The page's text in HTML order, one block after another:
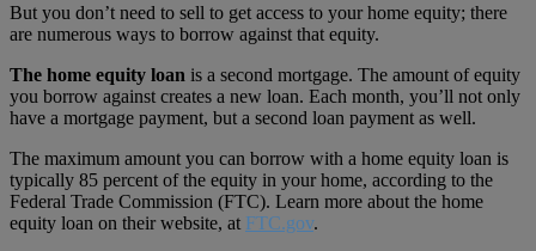
But you don’t need to sell to get access to your home equity; there
are numerous ways to borrow against that equity.
The home equity loan is a second mortgage. The amount of equity
you borrow against creates a new loan. Each month, you’ll not only
have a mortgage payment, but a second loan payment as well.
The maximum amount you can borrow with a home equity loan is
typically 85 percent of the equity in your home, according to the
Federal Trade Commission (FTC). Learn more about the home
equity loan on their website, at FTC.gov.